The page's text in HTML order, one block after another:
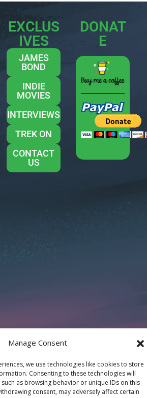
Manage Consent
we use technologies like cookies to store
Consenting to these technologies will
as browsing behavior or unique IDs on this
consent, may adversely affect certain
EXCLUS
IVES
JAMES
BOND
INDIE
MOVIES
INTERVIEWS
TREK ON
CONTACT
US
DONAT
E
2025